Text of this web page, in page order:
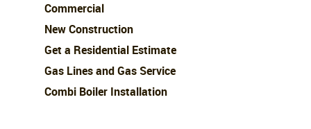
Commercial
New Construction
Get a Residential Estimate
Gas Lines and Gas Service
Combi Boiler Installation